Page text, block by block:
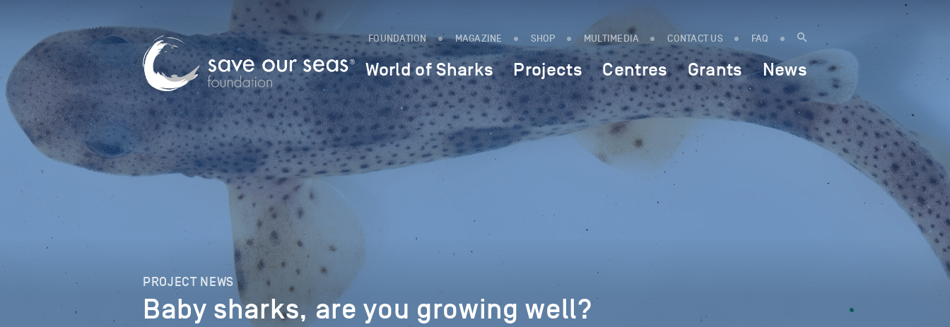
FOUNDATION MAGAZINE SHOP MULTIMEDIA CONTACT US FAQ
World of Sharks Projects Centres Grants News
PROJECT NEWS
Baby sharks, are you growing well?